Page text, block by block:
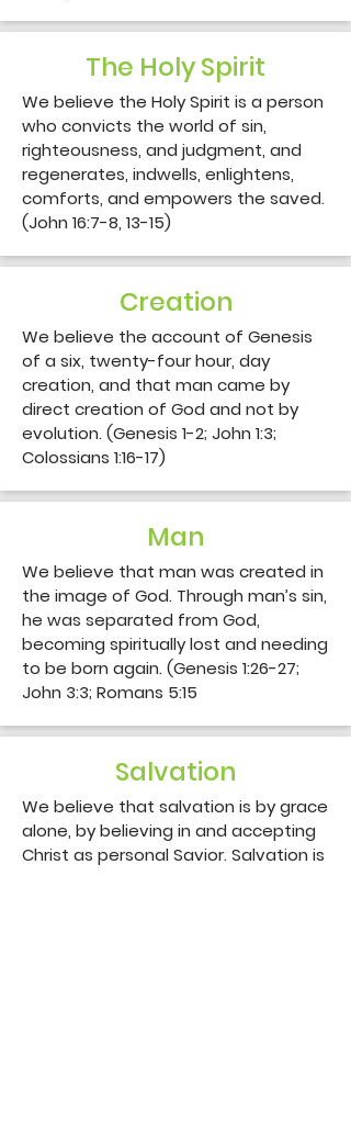
The Holy Spirit
We believe the Holy Spirit is a person
who convicts the world of sin,
righteousness, and judgment, and
regenerates, indwells, enlightens,
comforts, and empowers the saved.
(John 16:7-8, 13-15)
Creation
We believe the account of Genesis
of a six, twenty-four hour, day
creation, and that man came by
direct creation of God and not by
evolution. (Genesis 1-2; John 1:3;
Colossians 1:16-17)
Man
We believe that man was created in
the image of God. Through man’s sin,
he was separated from God,
becoming spiritually lost and needing
to be born again. (Genesis 1:26-27;
John 3:3; Romans 5:15
Salvation
We believe that salvation is by grace
alone, by believing in and accepting
Christ as personal Savior. Salvation is